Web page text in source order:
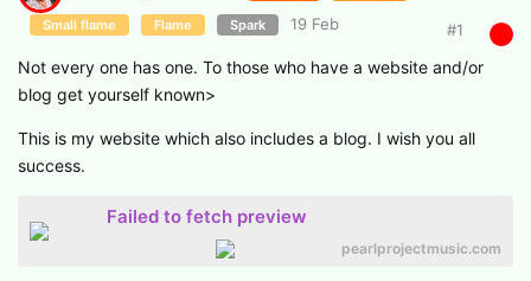
Small flame Flame Spark 19 Feb #1
Not every one has one. To those who have a website and/or
blog get yourself known>
This is my website which also includes a blog. I wish you all
success.
Failed to fetch preview
pearlprojectmusic.com